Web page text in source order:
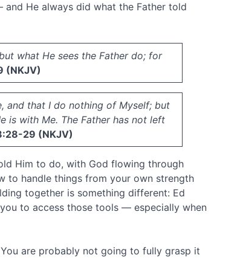
He always did what the Father told
what He sees the Father do; for
(NKJV)
and that I do nothing of Myself; but
is with Me. The Father has not left
29 (NKJV)
Him to do, with God flowing through
to handle things from your own strength
together is something different: Ed
to access those tools — especially when
are probably not going to fully grasp it